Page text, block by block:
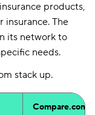
products,
insurance. The
its network to
needs.
stack up.
Compare.com